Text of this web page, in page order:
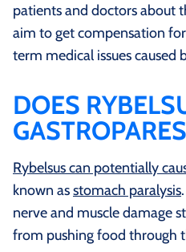
patients and doctors about
aim to get compensation
term medical issues caused
DOES
Rybelsus can potentially
known asstomach paralysis
nerve and muscle damage
from pushing food through